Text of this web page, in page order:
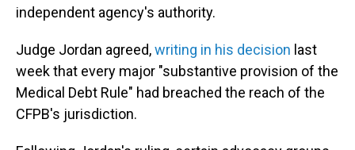
independent agency's authority.
Judge Jordan agreed,writing in his decision last
week that every major "substantive provision of the
Medical Debt Rule" had breached the reach of the
CFPB's jurisdiction.